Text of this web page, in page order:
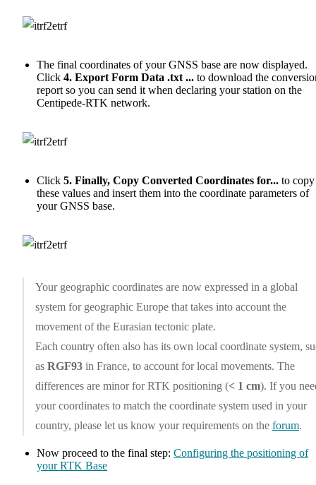
The final coordinates of your GNSS base are now displayed.
Click 4. Export Form Data .txt ... to download the
report so you can send it when declaring your station on the
Centipede-RTK network.
Click 5. Finally, Copy Converted Coordinates for... to copy
these values and insert them into the coordinate parameters of
your GNSS base.
Your geographic coordinates are now expressed in a global
system for geographic Europe that takes into account the
movement of the Eurasian tectonic plate.
Each country often also has its own local coordinate system,
as RGF93 in France, to account for local movements. The
differences are minor for RTK positioning (< 1 cm). If you
your coordinates to match the coordinate system used in your
country, please let us know your requirements on the forum.
Now proceed to the final step: Configuring the positioning of
your RTK Base